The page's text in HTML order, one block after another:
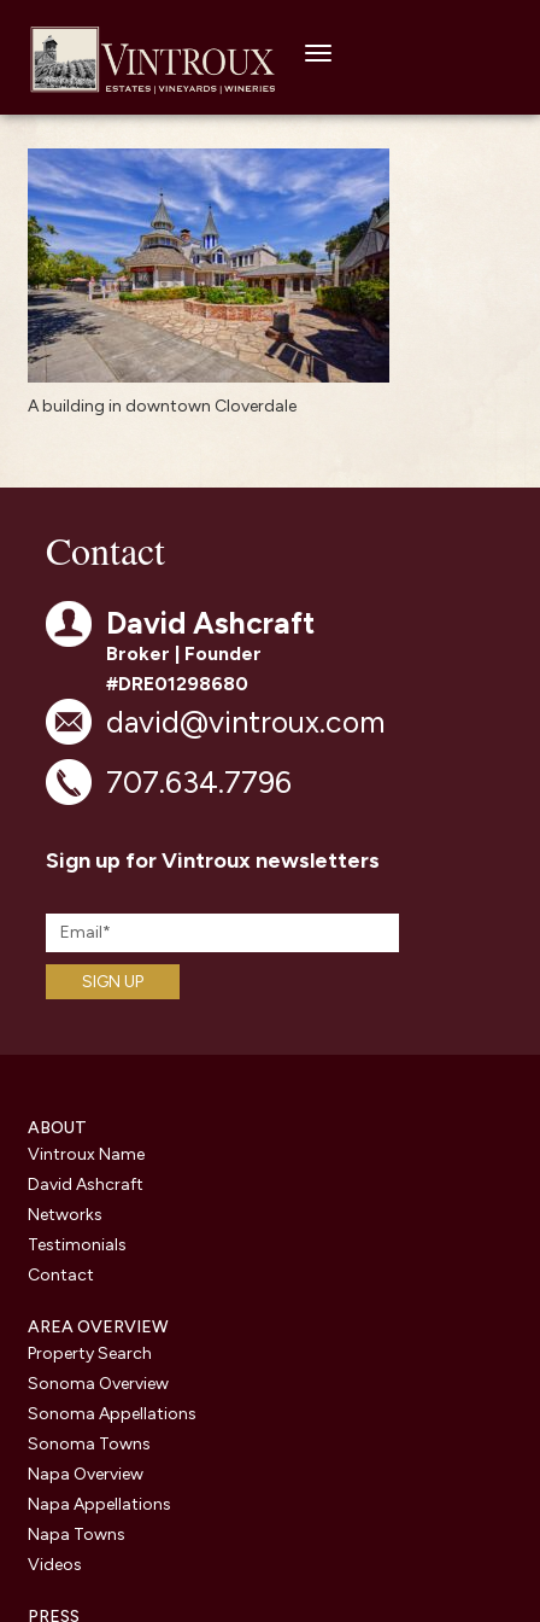
Toggle
A building in downtown Cloverdale
Contact
David Ashcraft
Broker | Founder
#DRE01298680
david@vintroux.com
707.634.7796
Sign up for Vintroux newsletters
ABOUT
Vintroux Name
David Ashcraft
Networks
Testimonials
Contact
AREA OVERVIEW
Property Search
Sonoma Overview
Sonoma Appellations
Sonoma Towns
Napa Overview
Napa Appellations
Napa Towns
Videos
PRESS